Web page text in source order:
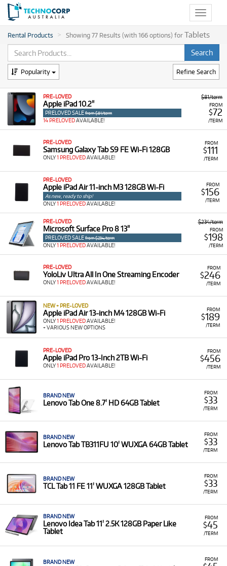
Toggle
Rental Products Showing 77 Results (with 166 options) forTablets
Refine Search
Popularity
$81/term
FROM
$72
/TERM
PRE-LOVED
Apple iPad 10.2"
PRELOVED SALE from $81/term
14 PRELOVEDAVAILABLE!
FROM
$111
/TERM
PRE-LOVED
Samsung Galaxy Tab S9 FE Wi-Fi 128GB
ONLY1 PRELOVEDAVAILABLE!
FROM
$156
/TERM
PRE-LOVED
Apple iPad Air 11-inch M3 128GB Wi-Fi
As new, ready to ship!
ONLY1 PRELOVEDAVAILABLE!
$234/term
FROM
$198
/TERM
PRE-LOVED
Microsoft Surface Pro 8 13"
PRELOVED SALE from $234/term
ONLY1 PRELOVEDAVAILABLE!
FROM
$246
/TERM
PRE-LOVED
YoloLiv Ultra All In One Streaming Encoder
ONLY1 PRELOVEDAVAILABLE!
FROM
$189
/TERM
NEW + PRE-LOVED
Apple iPad Air 13-inch M4 128GB Wi-Fi
ONLY1 PRELOVEDAVAILABLE!
+ VARIOUS NEW OPTIONS
FROM
$456
/TERM
PRE-LOVED
Apple iPad Pro 13-Inch 2TB Wi-Fi
ONLY1 PRELOVEDAVAILABLE!
FROM
$33
/TERM
BRAND NEW
Lenovo Tab One 8.7' HD 64GB Tablet
FROM
$33
/TERM
BRAND NEW
Lenovo Tab TB311FU 10' WUXGA 64GB Tablet
FROM
$33
/TERM
BRAND NEW
TCL Tab 11 FE 11' WUXGA 128GB Tablet
FROM
$45
/TERM
BRAND NEW
Lenovo Idea Tab 11' 2.5K 128GB Paper Like
Tablet
FROM
BRAND NEW